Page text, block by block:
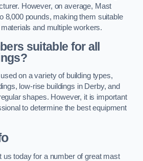
However, on average, Mast
8,000 pounds, making them suitable
and multiple workers.
suitable for all
on a variety of building types,
low-rise buildings in Derby, and
shapes. However, it is important
to determine the best equipment
us today for a number of great mast